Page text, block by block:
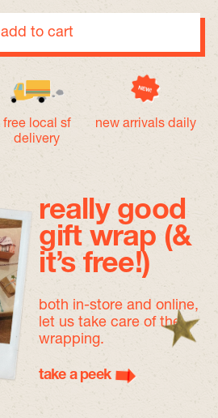
add to cart
free local sf
delivery
new arrivals daily
really good
gift wrap (&
it’s free!)
both in-store and online,
let us take care of the
wrapping.
take a peek